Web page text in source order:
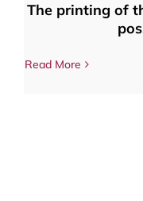
The printing of
Read More